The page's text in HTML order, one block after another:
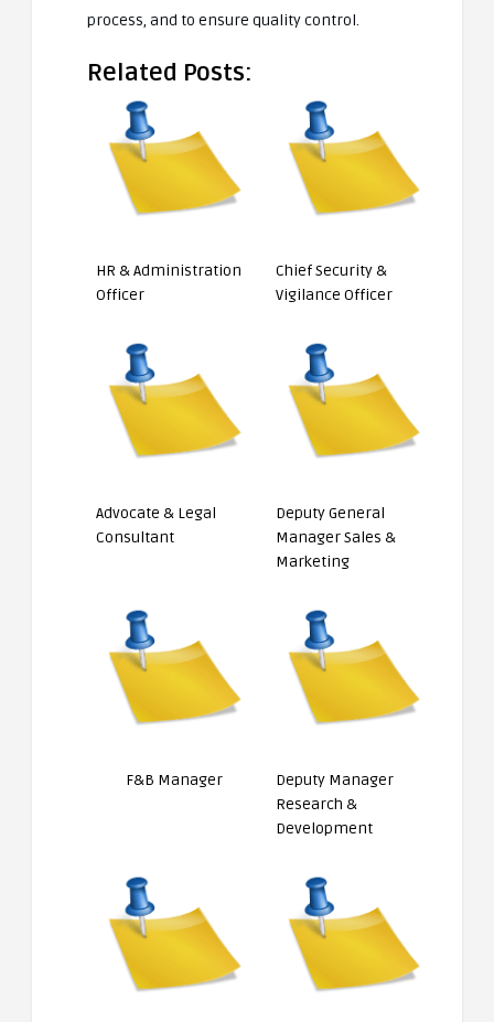
process, and to ensure quality control.
Related Posts:
HR & Administration
Officer
Chief Security &
Vigilance Officer
Advocate & Legal
Consultant
Deputy General
Manager Sales &
Marketing
F&B Manager
Deputy Manager
Research &
Development